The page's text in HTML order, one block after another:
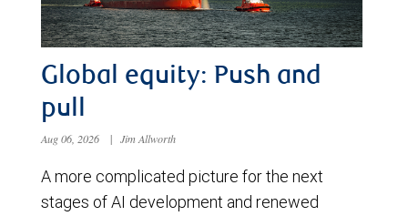
Global equity: Push and
pull
Aug 06, 2026 | Jim Allworth
A more complicated picture for the next
stages of AI development and renewed